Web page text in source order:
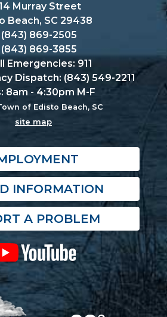
Murray Street
Beach, SC 29438
(843) 869-2505
(843) 869-3855
Emergencies: 911
Dispatch: (843) 549-2211
8am - 4:30pm M-F
of Edisto Beach, SC
site map
INFORMATION
A PROBLEM